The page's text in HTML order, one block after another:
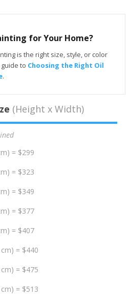
for Your Home?
is the right size, style, or color
to Choosing the Right Oil
.
(Height x Width)
= $299
= $323
= $349
= $377
= $407
= $440
= $475
= $513